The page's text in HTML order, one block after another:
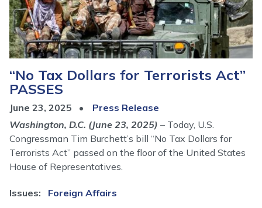
“No Tax Dollars for Terrorists Act”
PASSES
June 23, 2025
Press Release
Washington, D.C. (June 23, 2025) – Today, U.S.
Congressman Tim Burchett’s bill “No Tax Dollars for
Terrorists Act” passed on the floor of the United States
House of Representatives.
Issues: Foreign Affairs